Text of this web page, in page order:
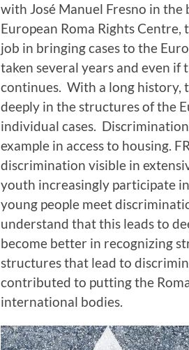
with José Manuel Fresno in the
European Roma Rights
job in bringing cases to the
taken several years and even
continues. With a long history,
deeply in the structures of the
individual cases.
example in access to housing.
discrimination visible in
youth increasingly participate
young people meet
understand that this leads to
become better in recognizing
structures that lead to
contributed to putting the
international bodies.